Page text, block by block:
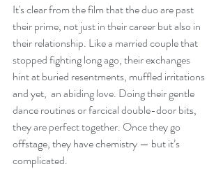
It's clear from the film that the duo are past
their prime, not just in their career but also in
their relationship. Like a married couple that
stopped fighting long ago, their exchanges
hint at buried resentments, muffled irritations
and yet,  an abiding love. Doing their gentle
dance routines or farcical double-door bits,
they are perfect together. Once they go
offstage, they have chemistry — but it’s
complicated.